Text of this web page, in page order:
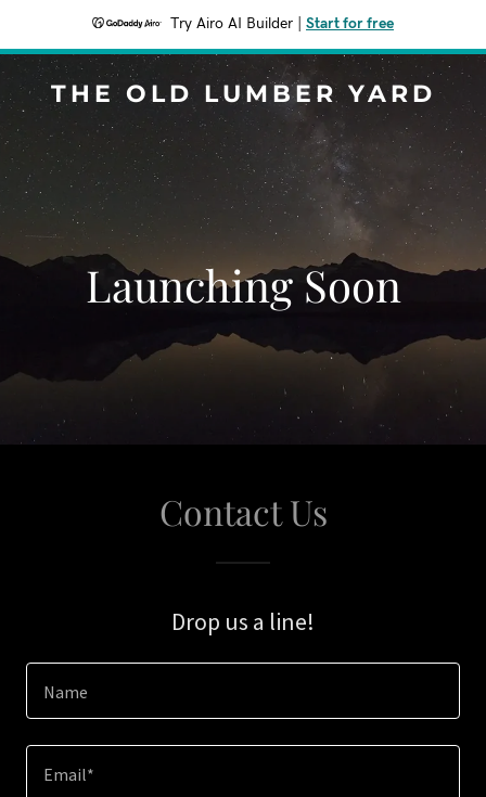
Try Airo AI Builder Start for free
THE OLD LUMBER YARD
Launching Soon
Contact Us
Drop us a line!
Name
Email*